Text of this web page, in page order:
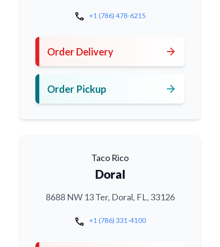
call +1 (786) 478-6215
Order Delivery arrow_forward
Order Pickup arrow_forward
Taco Rico
Doral
8688 NW 13 Ter, Doral, FL, 33126
call +1 (786) 331-4100